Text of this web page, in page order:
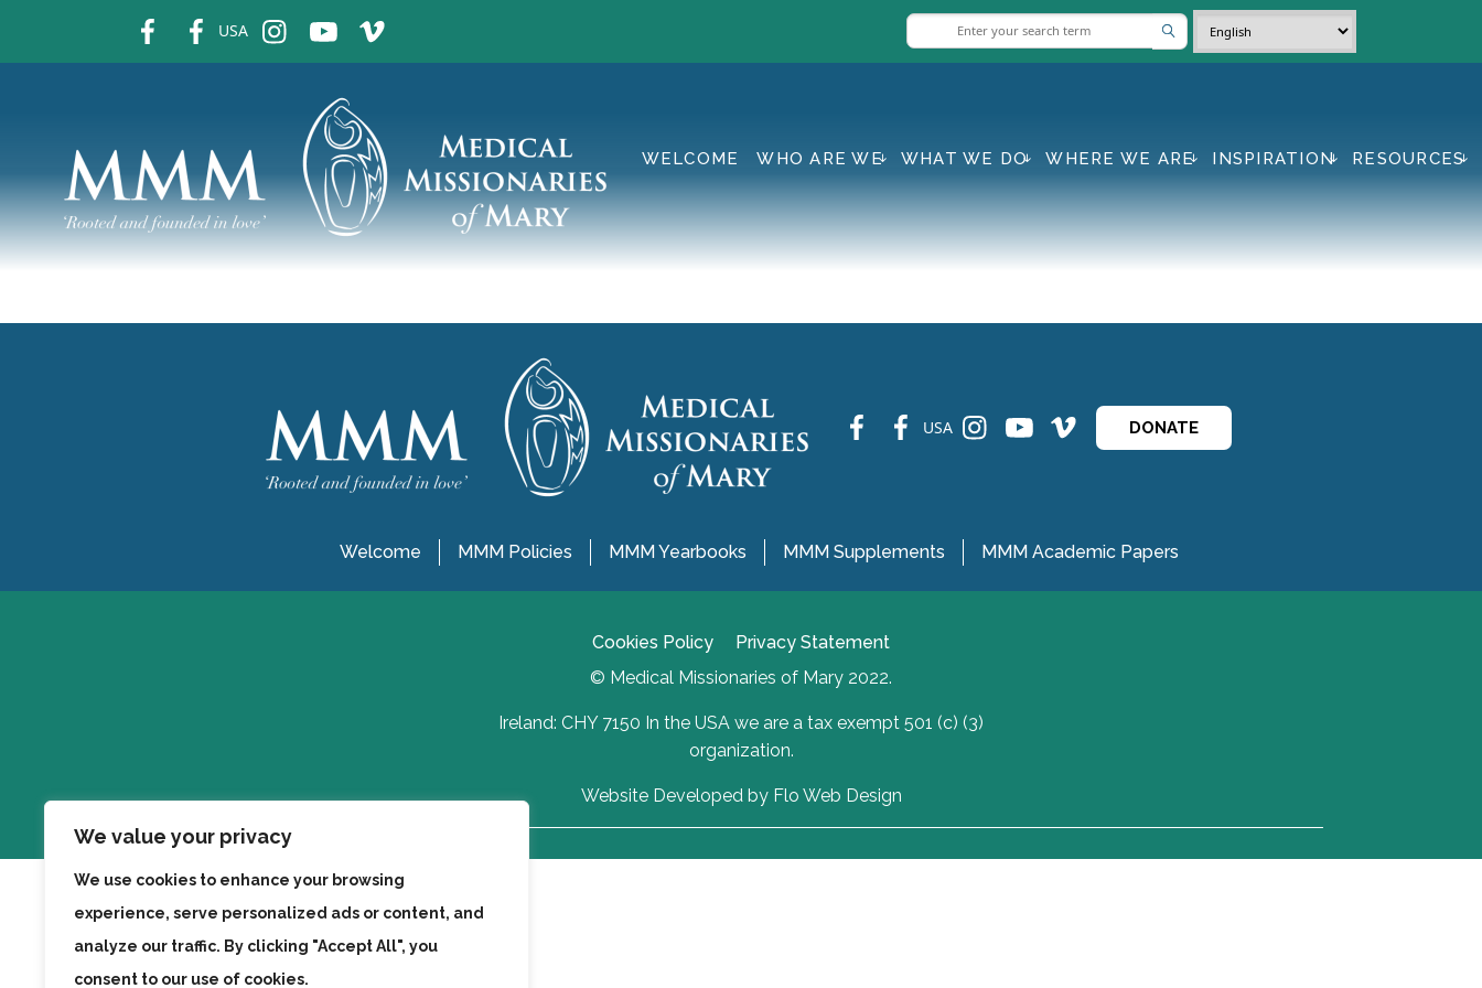
We value your privacy
We use cookies to enhance your browsing
experience, serve personalized ads or content, and
analyze our traffic. By clicking "Accept All", you
consent to our use of cookies.
USA
WELCOME WHO ARE WE WHAT WE DO WHERE WE ARE INSPIRATION RESOURCES
USA DONATE
Welcome MMM Policies MMM Yearbooks MMM Supplements MMM Academic Papers
Cookies Policy
Privacy Statement
© Medical Missionaries of Mary 2022.
Ireland: CHY 7150 In the USA we are a tax exempt 501 (c) (3)
organization.
Website Developed by Flo Web Design